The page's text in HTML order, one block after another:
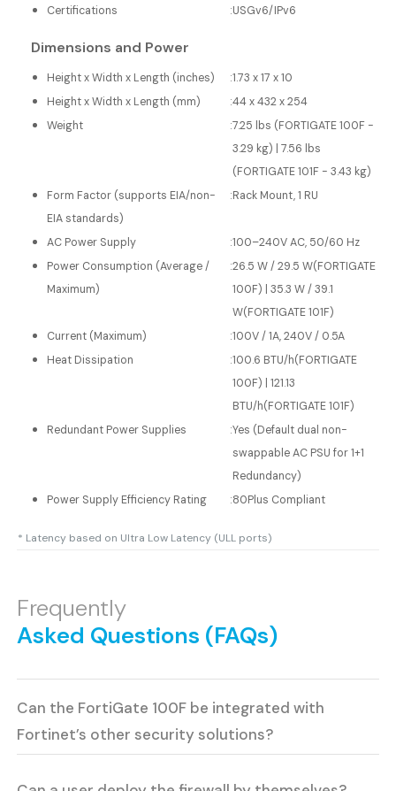
Certifications
:USGv6/IPv6
Dimensions and Power
Height x Width x Length (inches) :1.73 x 17 x 10
Height x Width x Length (mm)
:44 x 432 x 254
Weight
:7.25 lbs (FORTIGATE 100F -
3.29 kg) | 7.56 lbs
(FORTIGATE 101F - 3.43 kg)
Form Factor (supports EIA/non-
EIA standards)
:Rack Mount, 1 RU
AC Power Supply :100–240V AC, 50/60 Hz
Power Consumption (Average /
Maximum)
:26.5 W / 29.5 W(FORTIGATE
100F) | 35.3 W / 39.1
W(FORTIGATE 101F)
Current (Maximum)
:100V / 1A, 240V / 0.5A
Heat Dissipation
:100.6 BTU/h(FORTIGATE
100F) | 121.13
BTU/h(FORTIGATE 101F)
Redundant Power Supplies
:Yes (Default dual non-
swappable AC PSU for 1+1
Redundancy)
Power Supply Efficiency Rating
:80Plus Compliant
* Latency based on Ultra Low Latency (ULL ports)
Frequently
Asked Questions (FAQs)
Can the FortiGate 100F be integrated with
Fortinet’s other security solutions?